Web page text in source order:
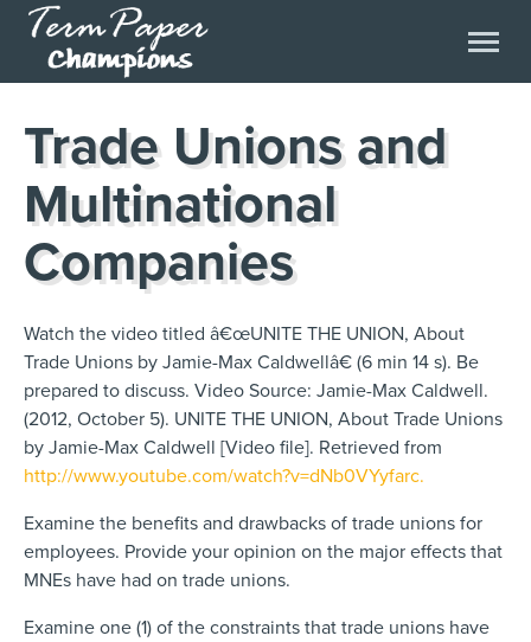
Trade Unions and
Multinational
Companies
Watch the video titled â€œUNITE THE UNION, About
Trade Unions by Jamie-Max Caldwellâ€ (6 min 14 s). Be
prepared to discuss. Video Source: Jamie-Max Caldwell.
(2012, October 5). UNITE THE UNION, About Trade Unions
by Jamie-Max Caldwell [Video file]. Retrieved from
http://www.youtube.com/watch?v=dNb0VYyfarc.
Examine the benefits and drawbacks of trade unions for
employees. Provide your opinion on the major effects that
MNEs have had on trade unions.
Examine one (1) of the constraints that trade unions have